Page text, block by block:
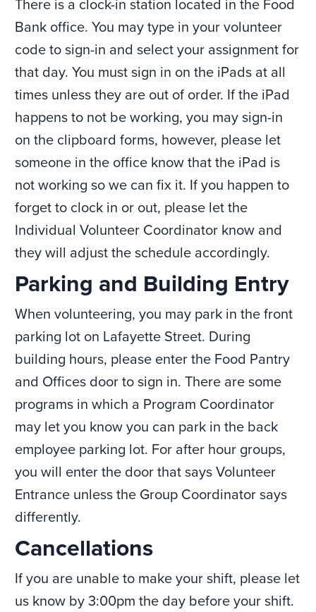
Bank office. You may type in your volunteer
code to sign-in and select your assignment for
that day. You must sign in on the iPads at all
times unless they are out of order. If the iPad
happens to not be working, you may sign-in
on the clipboard forms, however, please let
someone in the office know that the iPad is
not working so we can fix it. If you happen to
forget to clock in or out, please let the
Individual Volunteer Coordinator know and
they will adjust the schedule accordingly.
Parking and Building Entry
When volunteering, you may park in the front
parking lot on Lafayette Street. During
building hours, please enter the Food Pantry
and Offices door to sign in. There are some
programs in which a Program Coordinator
may let you know you can park in the back
employee parking lot. For after hour groups,
you will enter the door that says Volunteer
Entrance unless the Group Coordinator says
differently.
Cancellations
If you are unable to make your shift, please let
us know by 3:00pm the day before your shift.